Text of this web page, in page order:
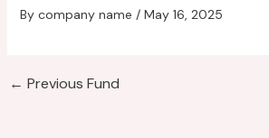
By company name / May 16, 2025
← Previous Fund